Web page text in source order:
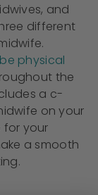
and
different
physical
the
a c-
on your
your
a smooth